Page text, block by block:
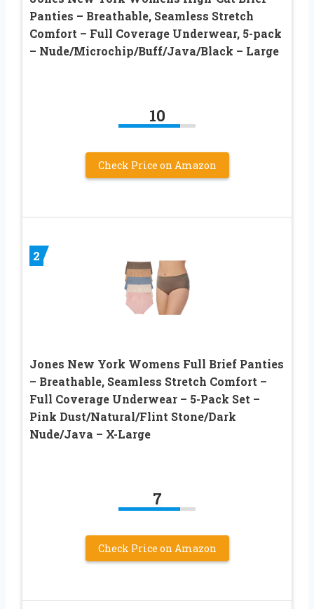
Panties – Breathable, Seamless Stretch
Comfort – Full Coverage Underwear, 5-pack
– Nude/Microchip/Buff/Java/Black – Large
10
Check Price on Amazon
2
Jones New York Womens Full Brief Panties
– Breathable, Seamless Stretch Comfort –
Full Coverage Underwear – 5-Pack Set –
Pink Dust/Natural/Flint Stone/Dark
Nude/Java – X-Large
7
Check Price on Amazon